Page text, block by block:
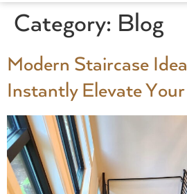
Category: Blog
Modern Staircase
Instantly Elevate